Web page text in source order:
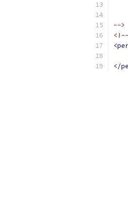
-->
</